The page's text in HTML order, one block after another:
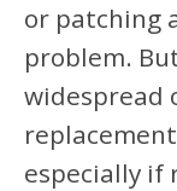
or patching
problem.
widespread
especially if